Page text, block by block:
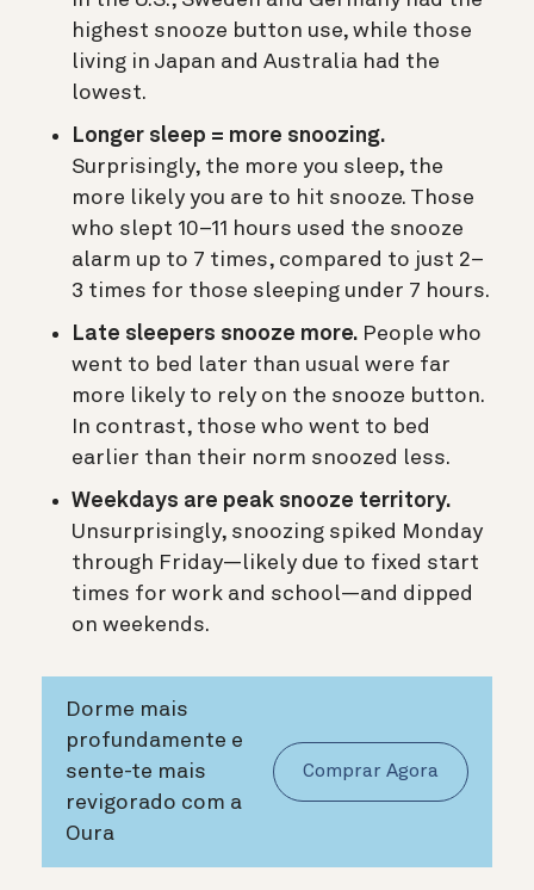
highest snooze button use, while those
living in Japan and Australia had the
lowest.
Longer sleep = more snoozing.
Surprisingly, the more you sleep, the
more likely you are to hit snooze. Those
who slept 10–11 hours used the snooze
alarm up to 7 times, compared to just 2–
3 times for those sleeping under 7 hours.
Late sleepers snooze more. People who
went to bed later than usual were far
more likely to rely on the snooze button.
In contrast, those who went to bed
earlier than their norm snoozed less.
Weekdays are peak snooze territory.
Unsurprisingly, snoozing spiked Monday
through Friday—likely due to fixed start
times for work and school—and dipped
on weekends.
Dorme mais
profundamente e
sente-te mais
revigorado com a
Oura
Comprar Agora